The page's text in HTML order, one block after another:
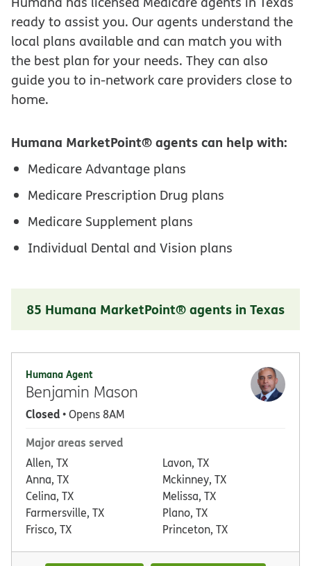
ready to assist you. Our agents understand the
local plans available and can match you with
the best plan for your needs. They can also
guide you to in-network care providers close to
home.
Humana MarketPoint® agents can help with:
Medicare Advantage plans
Medicare Prescription Drug plans
Medicare Supplement plans
Individual Dental and Vision plans
85 Humana MarketPoint® agents in Texas
Humana Agent
Benjamin Mason
Closed• Opens 8AM
Major areas served
Allen, TX
Anna, TX
Celina, TX
Farmersville, TX
Frisco, TX
Lavon, TX
Mckinney, TX
Melissa, TX
Plano, TX
Princeton, TX